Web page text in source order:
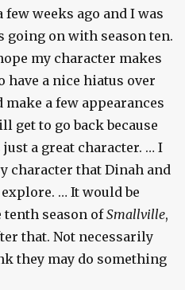
weeks ago and I was
going on with season ten.
my character makes
have a nice hiatus over
a few appearances
get to go back because
a great character. … I
character that Dinah and
… It would be
season ofSmallville,
that. Not necessarily
they may do something